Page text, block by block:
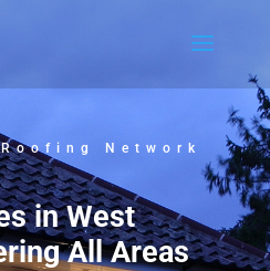
Network
in West
All Areas